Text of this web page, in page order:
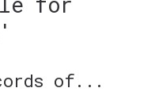
of...